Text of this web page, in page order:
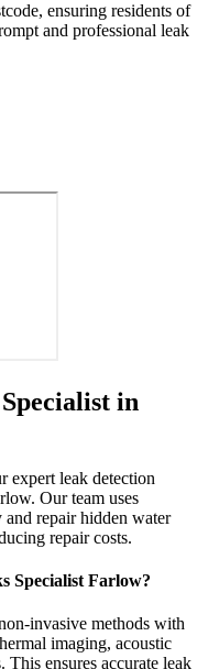
ensuring residents of
and professional leak
in
expert leak detection
Our team uses
repair hidden water
repair costs.
Specialist Farlow?
invasive methods with
imaging, acoustic
This ensures accurate leak